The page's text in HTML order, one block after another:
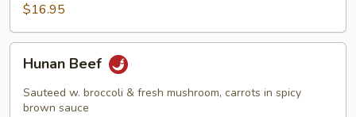
$16.95
Beef
Hunan Beef
Sauteed w. broccoli & fresh mushroom, carrots in spicy
brown sauce